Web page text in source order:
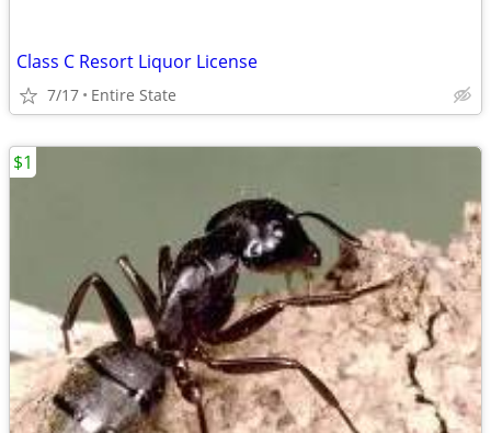
Class C Resort Liquor License
7/17 Entire State
$1